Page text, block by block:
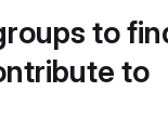
to
to